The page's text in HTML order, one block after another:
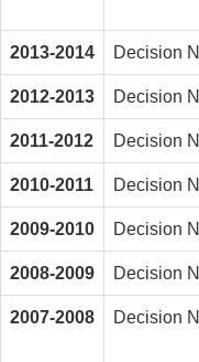
2013-2014 Decision
2012-2013 Decision
2011-2012 Decision
2010-2011 Decision
2009-2010 Decision
2008-2009 Decision
2007-2008 Decision